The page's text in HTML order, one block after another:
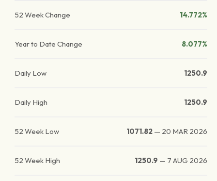
52 Week Change 14.772%
Year to Date Change 8.077%
Daily Low 1250.9
Daily High 1250.9
52 Week Low 1071.82 — 20 MAR 2026
52 Week High 1250.9 — 7 AUG 2026